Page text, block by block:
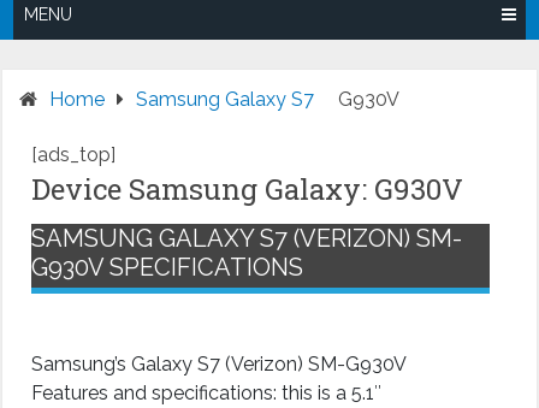
MENU
Home Samsung Galaxy S7 G930V
[ads_top]
Device Samsung Galaxy: G930V
SAMSUNG GALAXY S7 (VERIZON) SM-
G930V SPECIFICATIONS
Samsung’s Galaxy S7 (Verizon) SM-G930V
Features and specifications: this is a 5.1″